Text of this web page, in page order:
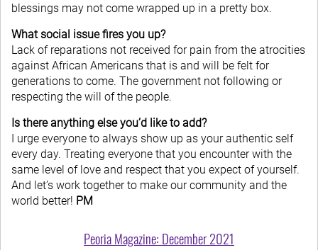
blessings may not come wrapped up in a pretty box.
What social issue fires you up?
Lack of reparations not received for pain from the atrocities
against African Americans that is and will be felt for
generations to come. The government not following or
respecting the will of the people.
Is there anything else you’d like to add?
I urge everyone to always show up as your authentic self
every day. Treating everyone that you encounter with the
same level of love and respect that you expect of yourself.
And let’s work together to make our community and the
world better! PM
Peoria Magazine: December 2021